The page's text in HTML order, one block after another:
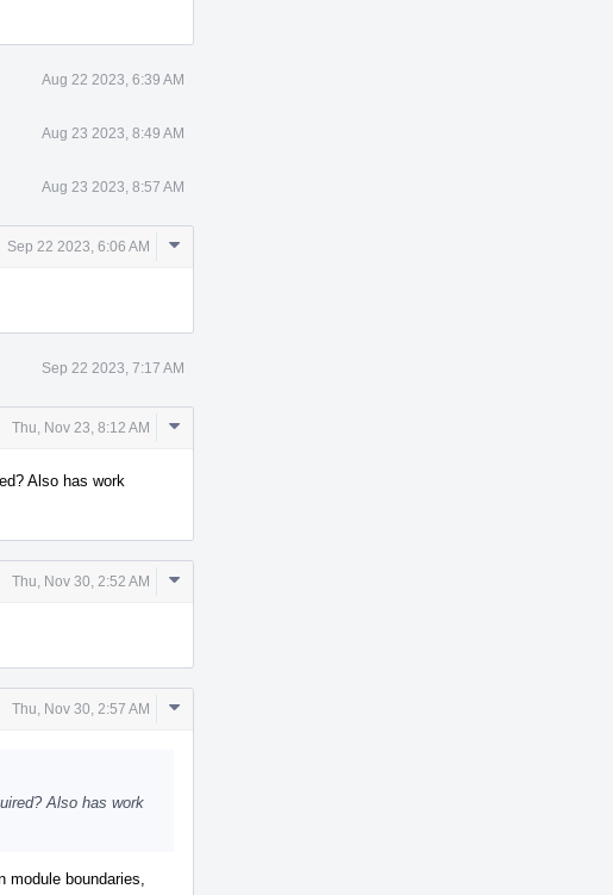
Aug 22 2023, 6:39 AM
Aug 23 2023, 8:49 AM
Aug 23 2023, 8:57 AM
Sep 22 2023, 6:06 AM
Comment
Sep 22 2023, 7:17 AM
Thu, Nov 23, 8:12 AM
Comment
Also has work
Thu, Nov 30, 2:52 AM
Comment
Thu, Nov 30, 2:57 AM
Comment
Also has work
boundaries,